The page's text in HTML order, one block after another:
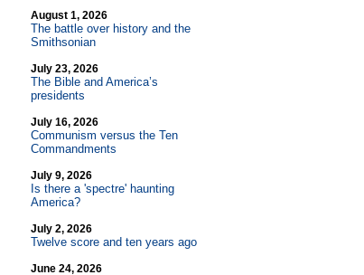
August 1, 2026
The battle over history and the
Smithsonian
July 23, 2026
The Bible and America’s
presidents
July 16, 2026
Communism versus the Ten
Commandments
July 9, 2026
Is there a 'spectre' haunting
America?
July 2, 2026
Twelve score and ten years ago
June 24, 2026